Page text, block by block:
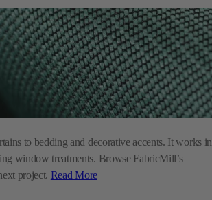
to bedding and decorative accents. It works in
window treatments. Browse FabricMill’s
project. Read More